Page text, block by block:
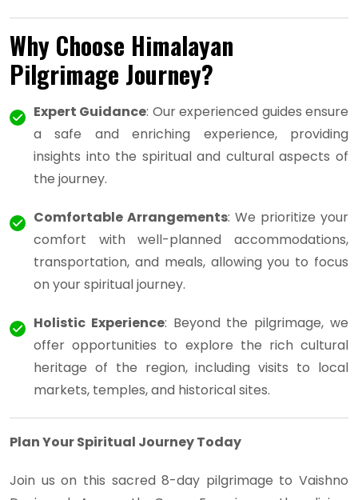
Why Choose Himalayan
Pilgrimage Journey?
Expert Guidance: Our experienced guides ensure
a safe and enriching experience, providing
insights into the spiritual and cultural aspects of
the journey.
Comfortable Arrangements: We prioritize your
comfort with well-planned accommodations,
transportation, and meals, allowing you to focus
on your spiritual journey.
Holistic Experience: Beyond the pilgrimage, we
offer opportunities to explore the rich cultural
heritage of the region, including visits to local
markets, temples, and historical sites.
Plan Your Spiritual Journey Today
Join us on this sacred 8-day pilgrimage to Vaishno